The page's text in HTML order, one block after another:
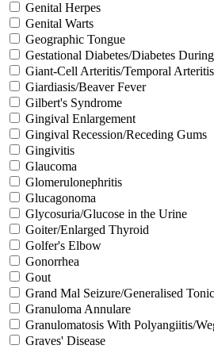
Genital Herpes
Genital Warts
Geographic Tongue
Gestational Diabetes/Diabetes
Giant-Cell Arteritis/Temporal Arteritis
Giardiasis/Beaver Fever
Gilbert's Syndrome
Gingival Enlargement
Gingival Recession/Receding Gums
Gingivitis
Glaucoma
Glomerulonephritis
Glucagonoma
Glycosuria/Glucose in the Urine
Goiter/Enlarged Thyroid
Golfer's Elbow
Gonorrhea
Gout
Grand Mal Seizure/Generalised
Granuloma Annulare
Granulomatosis With Polyangiitis/
Graves' Disease